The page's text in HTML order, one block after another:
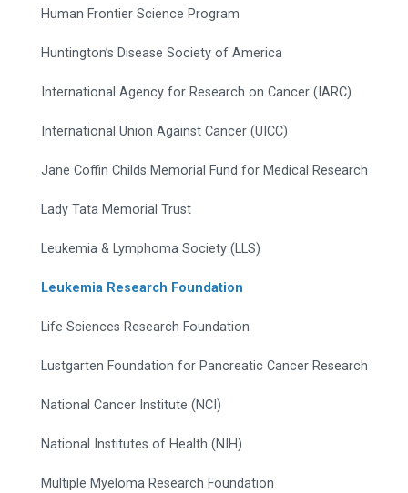
Human Frontier Science Program
Huntington’s Disease Society of America
International Agency for Research on Cancer (IARC)
International Union Against Cancer (UICC)
Jane Coffin Childs Memorial Fund for Medical Research
Lady Tata Memorial Trust
Leukemia & Lymphoma Society (LLS)
Leukemia Research Foundation
Life Sciences Research Foundation
Lustgarten Foundation for Pancreatic Cancer Research
National Cancer Institute (NCI)
National Institutes of Health (NIH)
Multiple Myeloma Research Foundation